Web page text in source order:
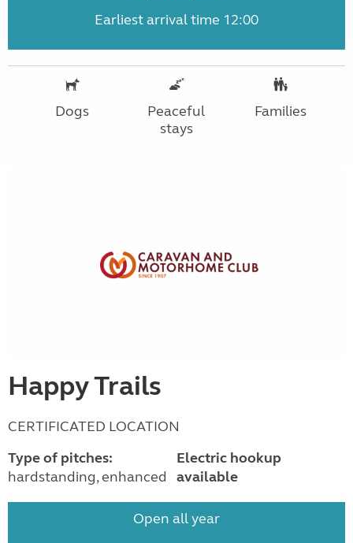
Earliest arrival time 12:00
Dogs
Peaceful
stays
Families
Happy Trails
CERTIFICATED LOCATION
Type of pitches:
hardstanding, enhanced
Electric hookup
available
Open all year